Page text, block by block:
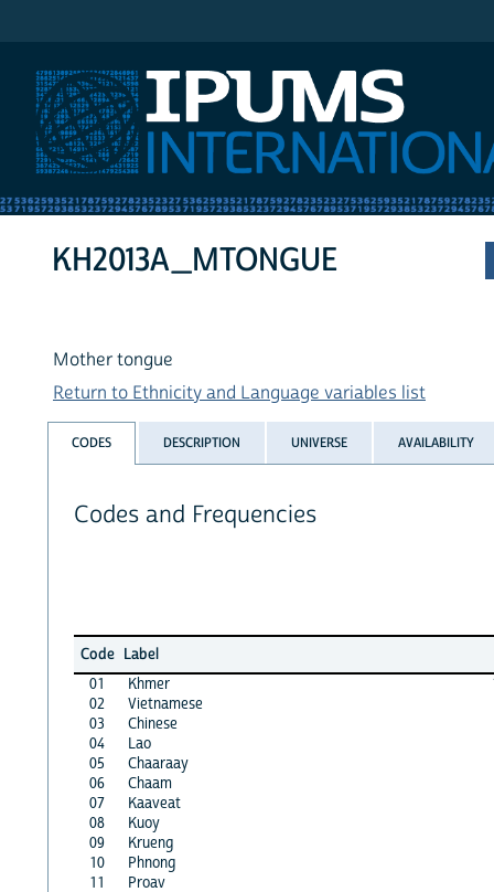
KH2013A_MTONGUE
Mother tongue
Return to Ethnicity and Language variables list
CODES DESCRIPTION UNIVERSE AVAILABILITY
Codes and Frequencies
Code Label
01
Khmer
02
Vietnamese
03
Chinese
04
Lao
05
Chaaraay
06
Chaam
07
Kaaveat
08
Kuoy
09
Krueng
10
Phnong
11
Proav